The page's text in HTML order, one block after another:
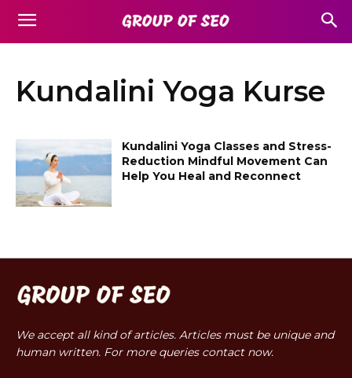
Kundalini Yoga Kurse
Kundalini Yoga Classes and Stress-
Reduction Mindful Movement Can
Help You Heal and Reconnect
We accept all kind of articles. Articles must be unique and
human written. For more queries contact now.